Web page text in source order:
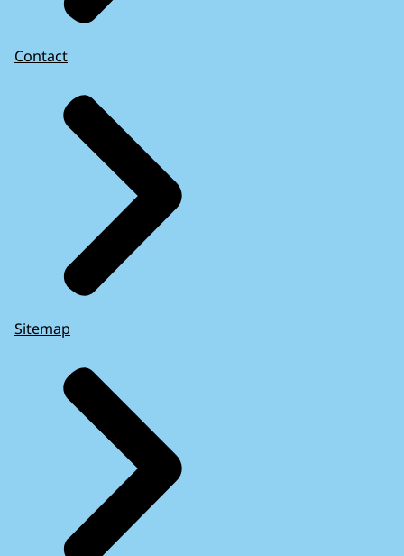
Contact
Sitemap